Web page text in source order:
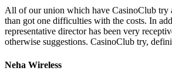
All of our union which have CasinoClub try
than got one difficulties with the costs. In
representative director has been very
otherwise suggestions. CasinoClub try,
Neha Wireless